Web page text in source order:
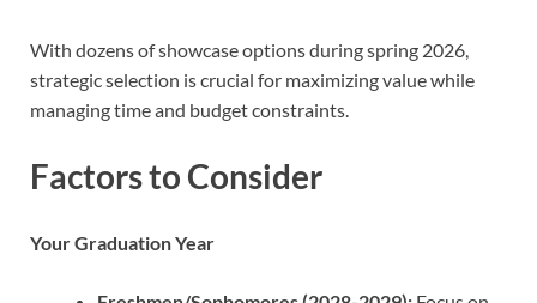
With dozens of showcase options during spring 2026,
strategic selection is crucial for maximizing value while
managing time and budget constraints.
Factors to Consider
Your Graduation Year